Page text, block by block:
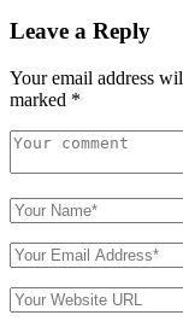
Leave a Reply
Your email address
marked *